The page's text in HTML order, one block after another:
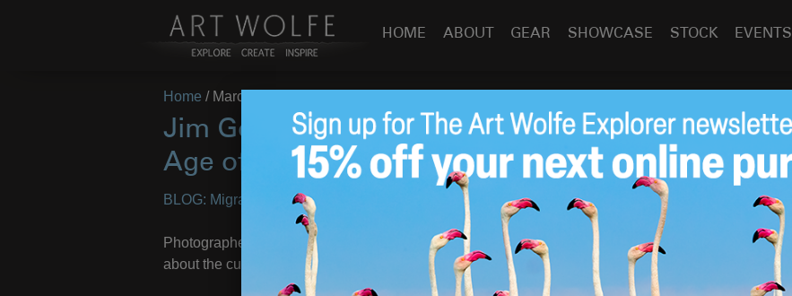
HOME ABOUT GEAR SHOWCASE STOCK EVENTS
Home / March 24, 2010
Jim Goldstein Interviews Art About the
Age of Digital
Mar 24
BLOG: Migrations – Images by
Photographer, writer, and podcast producerJim Goldsteinspent a little time interviewing Art
about the current status of digital photography.